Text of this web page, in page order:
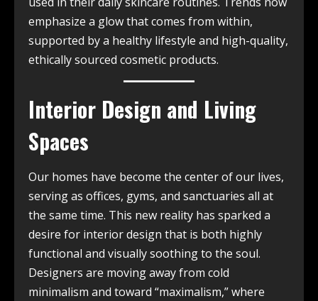
emphasize a glow that comes from within,
supported by a healthy lifestyle and high-quality,
ethically sourced cosmetic products.
Interior Design and Living
Spaces
Our homes have become the center of our lives,
serving as offices, gyms, and sanctuaries all at
the same time. This new reality has sparked a
desire for interior design that is both highly
functional and visually soothing to the soul.
Designers are moving away from cold
minimalism and toward “maximalism,” where